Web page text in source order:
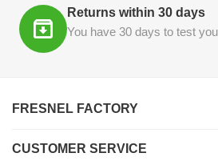
Returns within 30 days
You have 30 days to test
FRESNEL FACTORY
CUSTOMER SERVICE